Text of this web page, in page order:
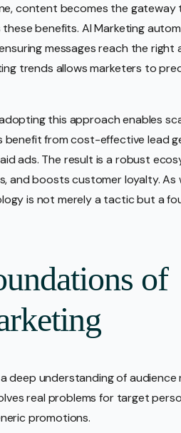
content becomes the gateway
benefits. AI Marketing
messages reach the right
trends allows marketers to
this approach enables
benefit from cost-effective lead
ads. The result is a robust
and boosts customer loyalty. As
is not merely a tactic but a
of
deep understanding of audience
real problems for target
promotions.